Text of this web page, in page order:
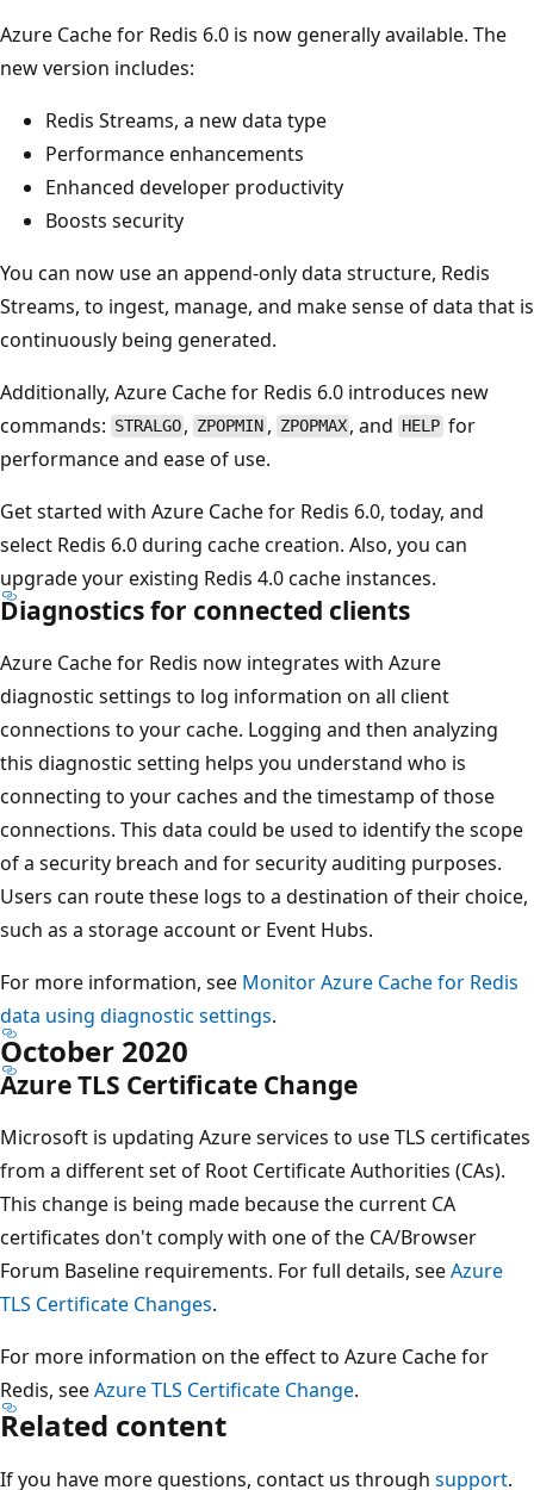
Azure Cache for Redis 6.0 is now generally available. The
new version includes:
Redis Streams, a new data type
Performance enhancements
Enhanced developer productivity
Boosts security
You can now use an append-only data structure, Redis
Streams, to ingest, manage, and make sense of data that is
continuously being generated.
Additionally, Azure Cache for Redis 6.0 introduces new
commands: STRALGO , ZPOPMIN , ZPOPMAX , and HELPfor
performance and ease of use.
Get started with Azure Cache for Redis 6.0, today, and
select Redis 6.0 during cache creation. Also, you can
upgrade your existing Redis 4.0 cache instances.
Diagnostics for connected clients
Azure Cache for Redis now integrates with Azure
diagnostic settings to log information on all client
connections to your cache. Logging and then analyzing
this diagnostic setting helps you understand who is
connecting to your caches and the timestamp of those
connections. This data could be used to identify the scope
of a security breach and for security auditing purposes.
Users can route these logs to a destination of their choice,
such as a storage account or Event Hubs.
For more information, see Monitor Azure Cache for Redis
data using diagnostic settings.
October 2020
Azure TLS Certificate Change
Microsoft is updating Azure services to use TLS certificates
from a different set of Root Certificate Authorities (CAs).
This change is being made because the current CA
certificates don't comply with one of the CA/Browser
Forum Baseline requirements. For full details, seeAzure
TLS Certificate Changes.
For more information on the effect to Azure Cache for
Redis, seeAzure TLS Certificate Change.
Related content
If you have more questions, contact us through support.